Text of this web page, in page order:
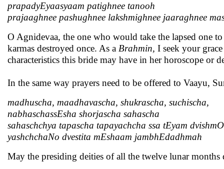
prapadyEyaasyaam patighnee tanooh
prajaaghnee pashughnee lakshmighnee jaaraghnee
O Agnidevaa, the one who would take the lapsed one
karmas destroyed once. As a Brahmin, I seek your
characteristics this bride may have in her horoscope or
In the same way prayers need to be offered to Vaayu,
madhuscha, maadhavascha, shukrascha, suchischa,
nabhaschassEsha shorjascha sahascha
sahaschchya tapascha tapayachcha ssa tEyam dvishmO
yashchchaNo dvestita mEshaam jambhEdadhmah
May the presiding deities of all the twelve lunar months